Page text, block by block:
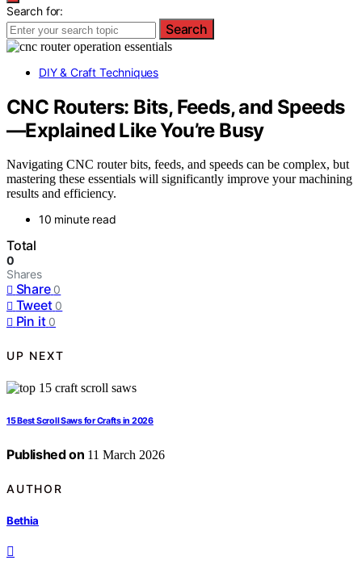
Search for:
Search
DIY & Craft Techniques
CNC Routers: Bits, Feeds, and Speeds
—Explained Like You’re Busy
Navigating CNC router bits, feeds, and speeds can be complex, but
mastering these essentials will significantly improve your machining
results and efficiency.
10 minute read
Total
0
Shares
Share 0
Tweet 0
Pin it 0
UP NEXT
15 Best Scroll Saws for Crafts in 2026
Published on 11 March 2026
AUTHOR
Bethia